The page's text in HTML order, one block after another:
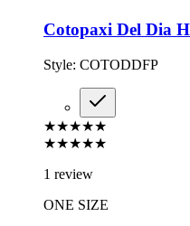
Cotopaxi Del Dia
Style: COTODDFP
★★★★★
★★★★★
1 review
ONE SIZE